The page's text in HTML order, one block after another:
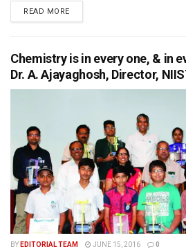
READ MORE
Chemistry is in every one, & in
Dr. A. Ajayaghosh, Director,
BY EDITORIAL TEAM JUNE 15, 2016 0